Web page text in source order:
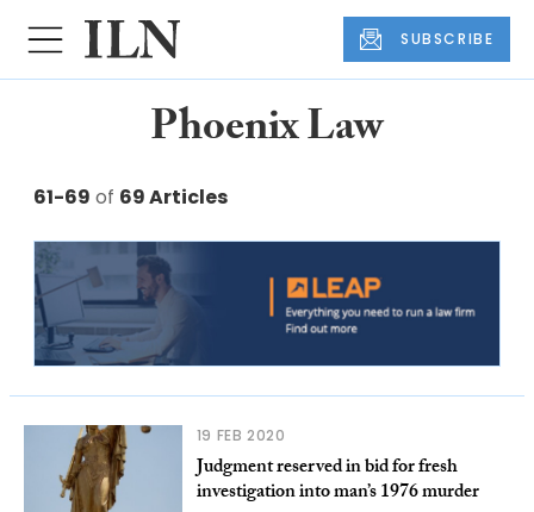
SUBSCRIBE
Phoenix Law
61-69 of 69 Articles
19 FEB 2020
Judgment reserved in bid for fresh
investigation into man’s 1976 murder